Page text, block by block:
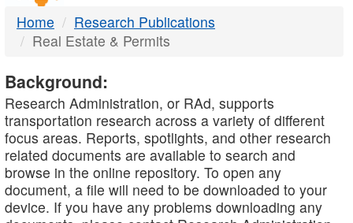
Home
Research Publications
Real Estate & Permits
Background:
Research Administration, or RAd, supports
transportation research across a variety of different
focus areas. Reports, spotlights, and other research
related documents are available to search and
browse in the online repository. To open any
document, a file will need to be downloaded to your
device. If you have any problems downloading any